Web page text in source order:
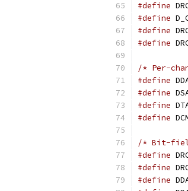
#define
#define
#define
#define
/* Per-
#define
#define
#define
#define
/* Bit-
#define
#define
#define